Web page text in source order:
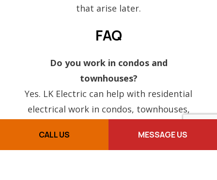
CALL US MESSAGE US
that arise later.
FAQ
Do you work in condos and
townhouses?
Yes. LK Electric can help with residential
electrical work in condos, townhouses,
Can you replace a fuse box with a